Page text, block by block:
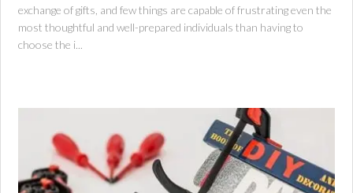
exchange of gifts, and few things are capable of frustrating even the
most thoughtful and well-prepared individuals than having to
choose the i...